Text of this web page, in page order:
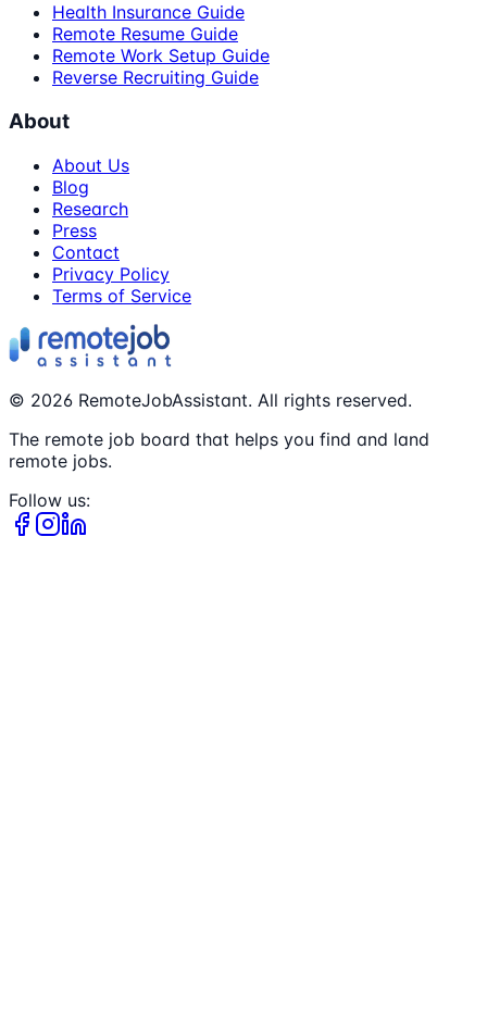
Health Insurance Guide
Remote Resume Guide
Remote Work Setup Guide
Reverse Recruiting Guide
About
About Us
Blog
Research
Press
Contact
Privacy Policy
Terms of Service
© 2026 RemoteJobAssistant. All rights reserved.
The remote job board that helps you find and land
remote jobs.
Follow us: